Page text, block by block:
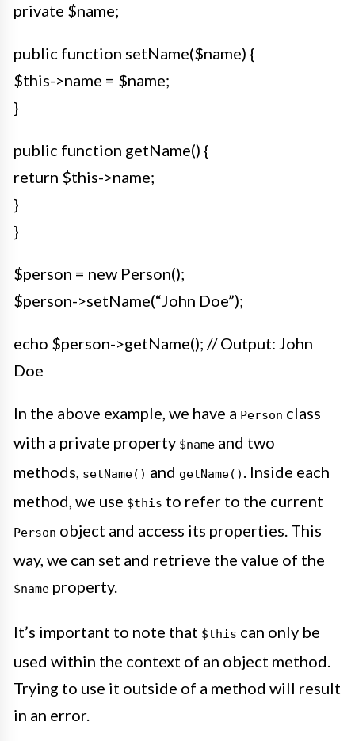
private $name;
public function setName($name) {
$this->name = $name;
}
public function getName() {
return $this->name;
}
}
$person = new Person();
$person->setName(“John Doe”);
echo $person->getName(); // Output: John
Doe
In the above example, we have a Person class
with a private property $name and two
methods, setName() and getName() . Inside each
method, we use $this to refer to the current
Person object and access its properties. This
way, we can set and retrieve the value of the
$name property.
It’s important to note that $this can only be
used within the context of an object method.
Trying to use it outside of a method will result
in an error.